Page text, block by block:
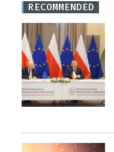
RECOMMENDED